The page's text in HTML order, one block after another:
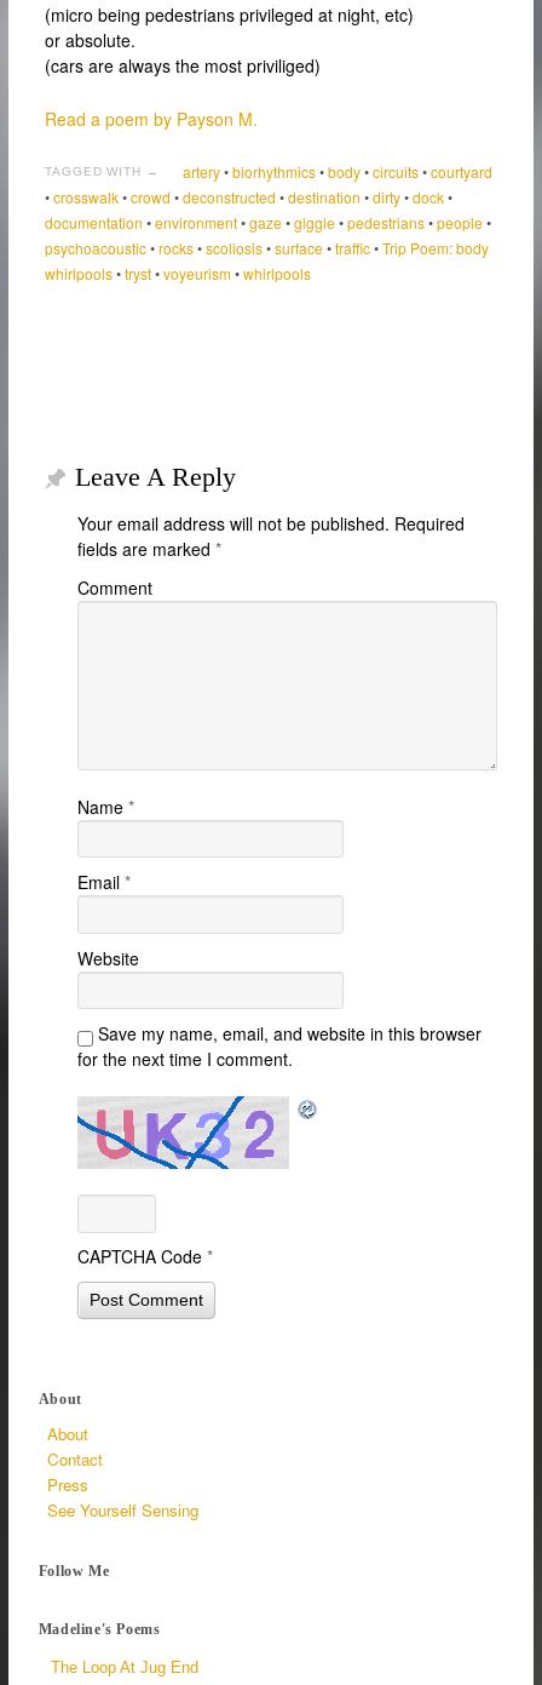
(micro being pedestrians privileged at night, etc)
or absolute.
(cars are always the most priviliged)
Read a poem by Payson M.
TAGGED WITH → artery•biorhythmics•body•circuits•courtyard
•crosswalk•crowd •deconstructed •destination •dirty•dock•
documentation •environment•gaze•giggle•pedestrians•people•
psychoacoustic•rocks•scoliosis•surface•traffic•Trip Poem: body
whirlpools•tryst•voyeurism•whirlpools
Leave A Reply
Your email address will not be published. Required
fields are marked *
Comment
Name *
Email *
Website
Save my name, email, and website in this browser
for the next time I comment.
CAPTCHA Code*
About
About
Contact
Press
See Yourself Sensing
Follow Me
Madeline's Poems
The Loop At Jug End